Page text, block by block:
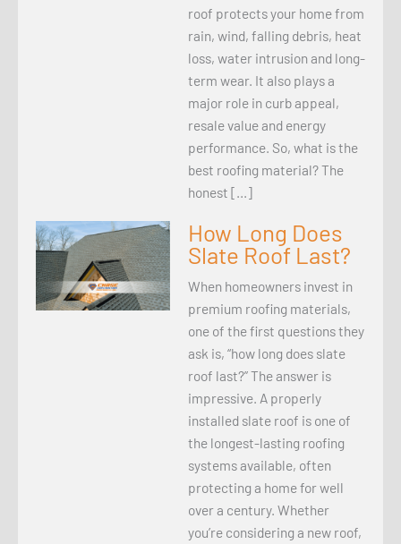
roof protects your home from
rain, wind, falling debris, heat
loss, water intrusion and long-
term wear. It also plays a
major role in curb appeal,
resale value and energy
performance. So, what is the
best roofing material? The
honest […]
How Long Does
Slate Roof Last?
When homeowners invest in
premium roofing materials,
one of the first questions they
ask is, “how long does slate
roof last?” The answer is
impressive. A properly
installed slate roof is one of
the longest-lasting roofing
systems available, often
protecting a home for well
over a century. Whether
you’re considering a new roof,